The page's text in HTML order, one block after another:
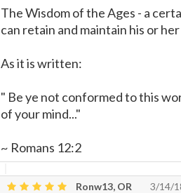
The Wisdom of the Ages - a
can retain and maintain his or
As it is written:
" Be ye not conformed to this
of your mind..."
~ Romans 12:2
Ronw13, OR 3/14/